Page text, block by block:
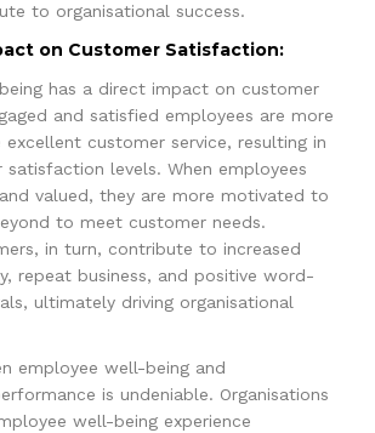
to organisational success.
on Customer Satisfaction:
has a direct impact on customer
and satisfied employees are more
customer service, resulting in
satisfaction levels. When employees
valued, they are more motivated to
to meet customer needs.
in turn, contribute to increased
repeat business, and positive word-
ultimately driving organisational
employee well-being and
is undeniable. Organisations
well-being experience